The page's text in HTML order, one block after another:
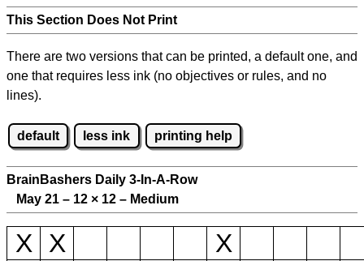
This Section Does Not Print
There are two versions that can be printed, a default one, and
one that requires less ink (no objectives or rules, and no
lines).
default less ink printing help
BrainBashers Daily 3-In-A-Row
May 21 – 12 × 12 – Medium
X X
X